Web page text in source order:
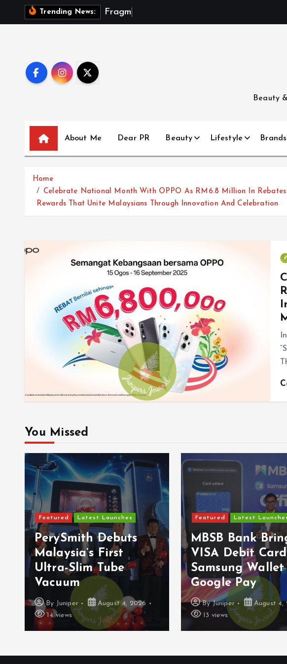
Trending News: Fragm
Beauty
About Me Dear PR Beauty Lifestyle Brands
Home
Celebrate National Month With OPPO As RM6.8 Million In
Rewards That Unite Malaysians Through Innovation And Celebration
You Missed
Featured Latest Launches
PerySmith Debuts
Malaysia’s First
Ultra-Slim Tube
Vacuum
By Juniper
August 4, 2026
14 views
Featured Latest
MBSB Bank
VISA Debit
Samsung
Google Pay
ByJuniper
August 4,
13 views